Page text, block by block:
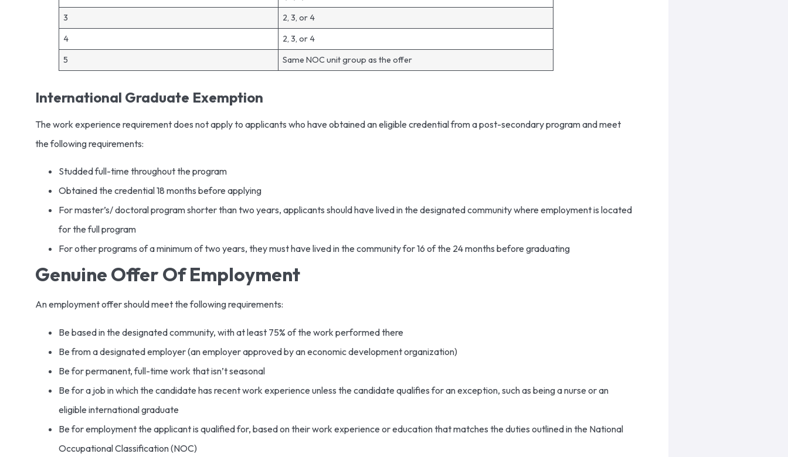
3
2, 3, or 4
4
2, 3, or 4
5
Same NOC unit group as the offer
International Graduate Exemption
The work experience requirement does not apply to applicants who have obtained an eligible credential from a post-secondary program and meet
the following requirements:
Studded full-time throughout the program
Obtained the credential 18 months before applying
For master’s/ doctoral program shorter than two years, applicants should have lived in the designated community where employment is located
for the full program
For other programs of a minimum of two years, they must have lived in the community for 16 of the 24 months before graduating
Genuine Offer Of Employment
An employment offer should meet the following requirements:
Be based in the designated community, with at least 75% of the work performed there
Be from a designated employer (an employer approved by an economic development organization)
Be for permanent, full-time work that isn’t seasonal
Be for a job in which the candidate has recent work experience unless the candidate qualifies for an exception, such as being a nurse or an
eligible international graduate
Be for employment the applicant is qualified for, based on their work experience or education that matches the duties outlined in the National
Occupational Classification (NOC)